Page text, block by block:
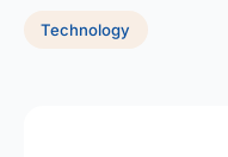
Technology